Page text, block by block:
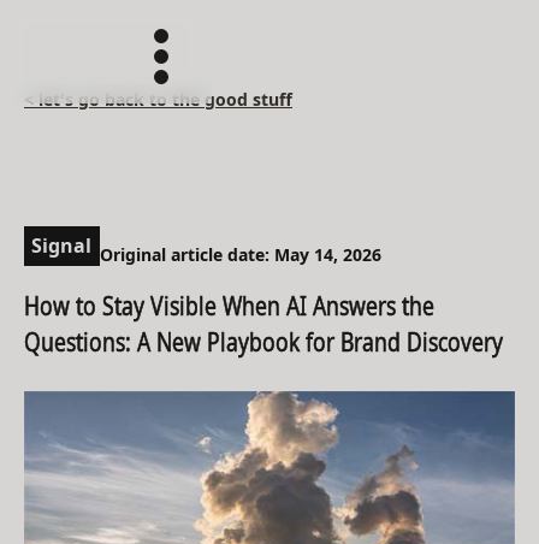
< let's go back to the good stuff
Signal Original article date: May 14, 2026
How to Stay Visible When AI Answers the
Questions: A New Playbook for Brand Discovery